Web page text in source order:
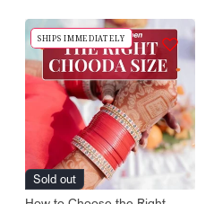
Sold out
SHIPS IMMEDIATELY